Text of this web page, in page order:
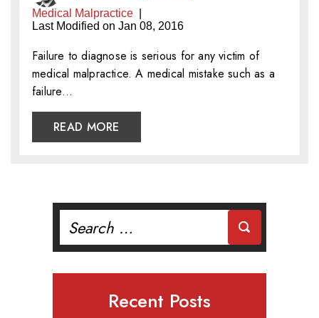
Medical Malpractice
Last Modified on Jan 08, 2016
Failure to diagnose is serious for any victim of
medical malpractice. A medical mistake such as a
failure…
READ MORE
for:
Recent Posts